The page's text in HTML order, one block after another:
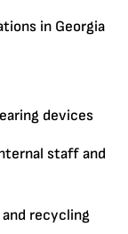
in Georgia
devices
staff and
recycling